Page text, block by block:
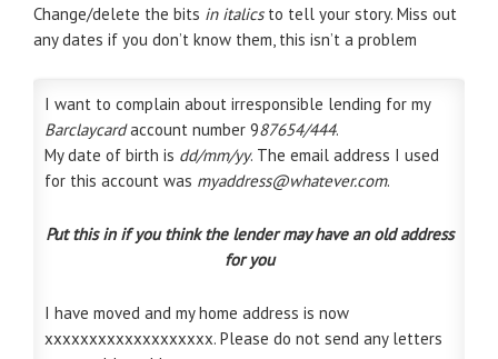
Change/delete the bits in italicsto tell your story. Miss out
any dates if you don’t know them, this isn’t a problem
I want to complain about irresponsible lending for my
Barclaycardaccount number 987654/444.
My date of birth is dd/mm/yy. The email address I used
for this account was myaddress@whatever.com.
Put this in if you think the lender may have an old address
for you
I have moved and my home address is now
xxxxxxxxxxxxxxxxxxx. Please do not send any letters